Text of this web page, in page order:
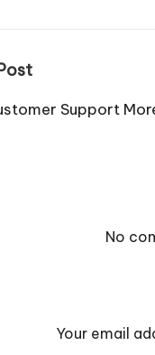
Support
No
Your email